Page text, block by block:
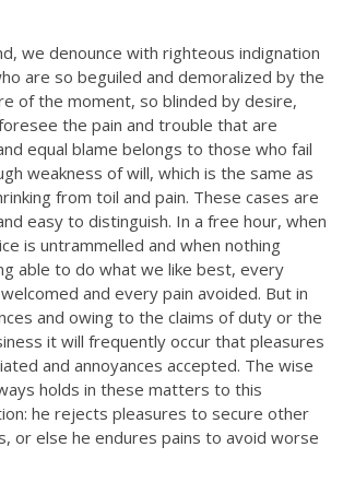
we denounce with righteous indignation
are so beguiled and demoralized by the
of the moment, so blinded by desire,
the pain and trouble that are
equal blame belongs to those who fail
weakness of will, which is the same as
from toil and pain. These cases are
easy to distinguish. In a free hour, when
is untrammelled and when nothing
able to do what we like best, every
and every pain avoided. But in
and owing to the claims of duty or the
it will frequently occur that pleasures
and annoyances accepted. The wise
holds in these matters to this
he rejects pleasures to secure other
or else he endures pains to avoid worse